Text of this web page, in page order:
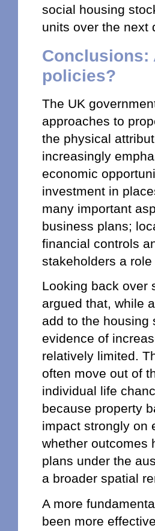
social housing
units over the next
Conclusions:
policies?
The UK
approaches to
the physical
increasingly
economic
investment in
many important
business plans;
financial controls
stakeholders a
Looking back over
argued that, while
add to the housing
evidence of
relatively limited.
often move out of
individual life
because property
impact strongly on
whether outcomes
plans under the
a broader spatial
A more
been more